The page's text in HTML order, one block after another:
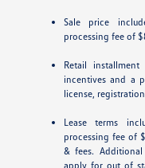
Sale price
processing fee of
Retail
incentives and a
license,
Lease terms
processing fee of
& fees.
apply for out of